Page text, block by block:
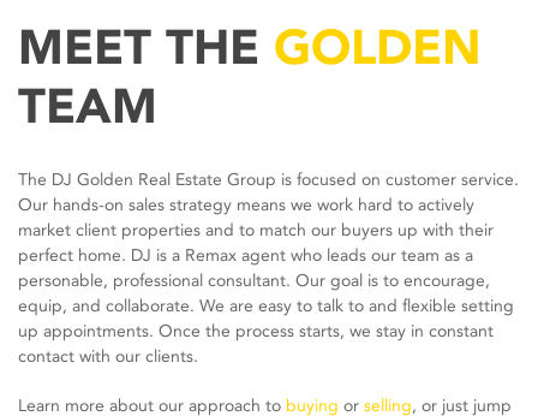
MEET THE GOLDEN
TEAM
The DJ Golden Real Estate Group is focused on customer service.
Our hands-on sales strategy means we work hard to actively
market client properties and to match our buyers up with their
perfect home. DJ is a Remax agent who leads our team as a
personable, professional consultant. Our goal is to encourage,
equip, and collaborate. We are easy to talk to and flexible setting
up appointments. Once the process starts, we stay in constant
contact with our clients.
Learn more about our approach to buying or selling, or just jump